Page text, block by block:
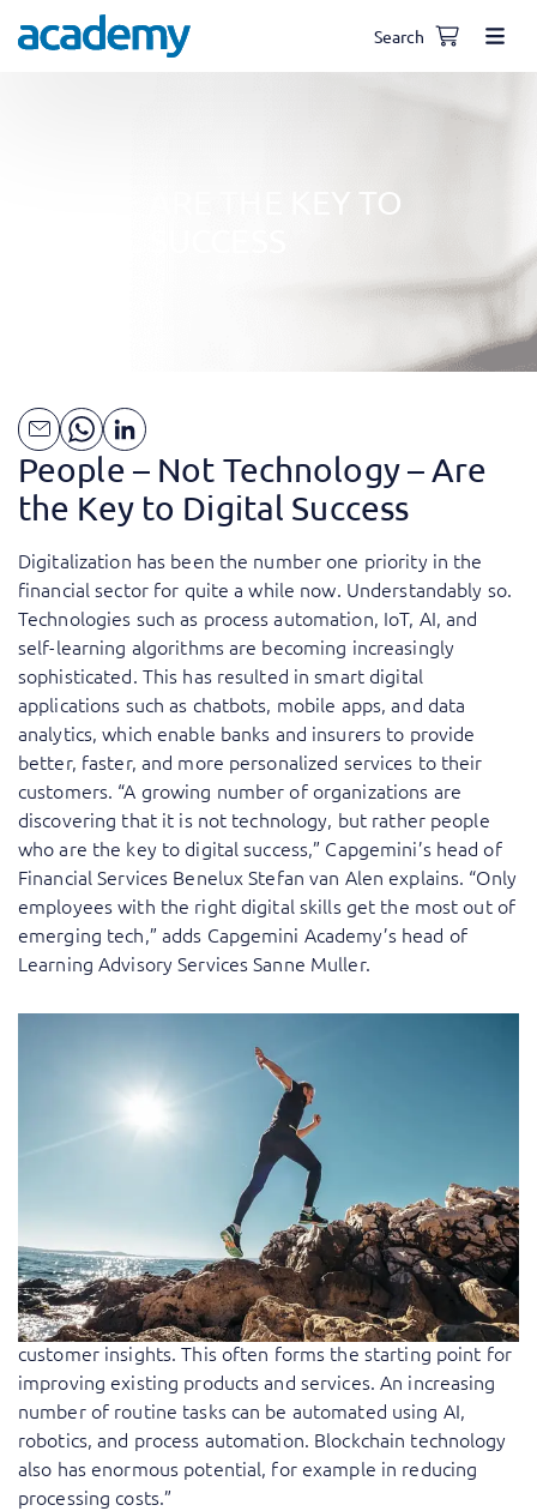
Search
PEOPLE ARE THE KEY TO
People – Not Technology – Are
the Key to Digital Success
Digitalization has been the number one priority in the
financial sector for quite a while now. Understandably so.
Technologies such as process automation, IoT, AI, and
self-learning algorithms are becoming increasingly
sophisticated. This has resulted in smart digital
applications such as chatbots, mobile apps, and data
analytics, which enable banks and insurers to provide
better, faster, and more personalized services to their
customers. “A growing number of organizations are
discovering that it is not technology, but rather people
who are the key to digital success,” Capgemini’s head of
Financial Services Benelux Stefan van Alen explains. “Only
employees with the right digital skills get the most out of
emerging tech,” adds Capgemini Academy’s head of
Learning Advisory Services Sanne Muller.
“Customers expect the best when it comes to
financial service providers like banks and insurance
companies. They are looking for an insurance product
that matches their needs exactly while only using it
sporadically. By using emerging technology, and the data
it generates, companies are able to create new products
and services and improve existing ones. For example,
devices connected to the Internet of Things (IoT), such as
telematics systems, provide a wealth of data that, after
being analyzed, can be used by insurers to gain better
customer insights. This often forms the starting point for
improving existing products and services. An increasing
number of routine tasks can be automated using AI,
robotics, and process automation. Blockchain technology
also has enormous potential, for example in reducing
processing costs.”